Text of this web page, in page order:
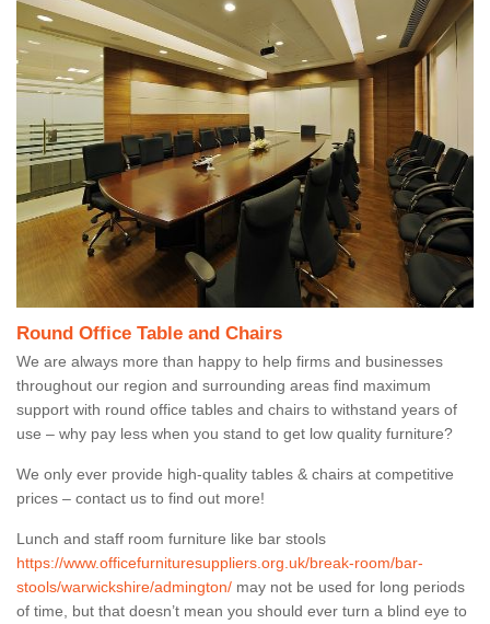
Round Office Table and Chairs
We are always more than happy to help firms and businesses
throughout our region and surrounding areas find maximum
support with round office tables and chairs to withstand years of
use – why pay less when you stand to get low quality furniture?
We only ever provide high-quality tables & chairs at competitive
prices – contact us to find out more!
Lunch and staff room furniture like bar stools
https://www.officefurnituresuppliers.org.uk/break-room/bar-
stools/warwickshire/admington/ may not be used for long periods
of time, but that doesn’t mean you should ever turn a blind eye to